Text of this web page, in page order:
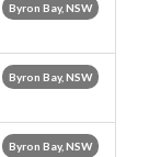
Byron Bay, NSW
Byron Bay, NSW
Byron Bay, NSW